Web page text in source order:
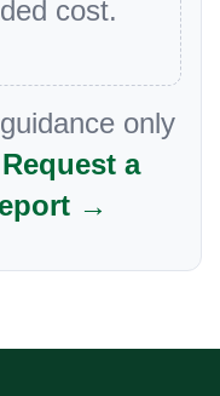
cost.
only
Request a
→